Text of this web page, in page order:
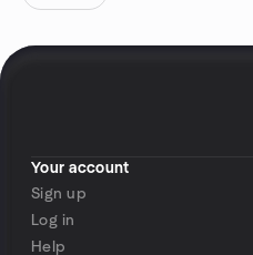
Your account
Sign up
Log in
Help